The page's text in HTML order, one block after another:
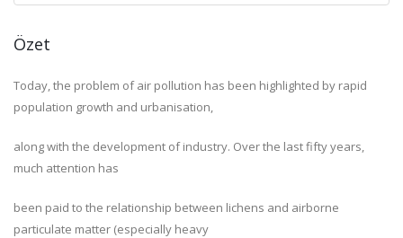
Özet
Today, the problem of air pollution has been highlighted by rapid
population growth and urbanisation,
along with the development of industry. Over the last fifty years,
much attention has
been paid to the relationship between lichens and airborne
particulate matter (especially heavy